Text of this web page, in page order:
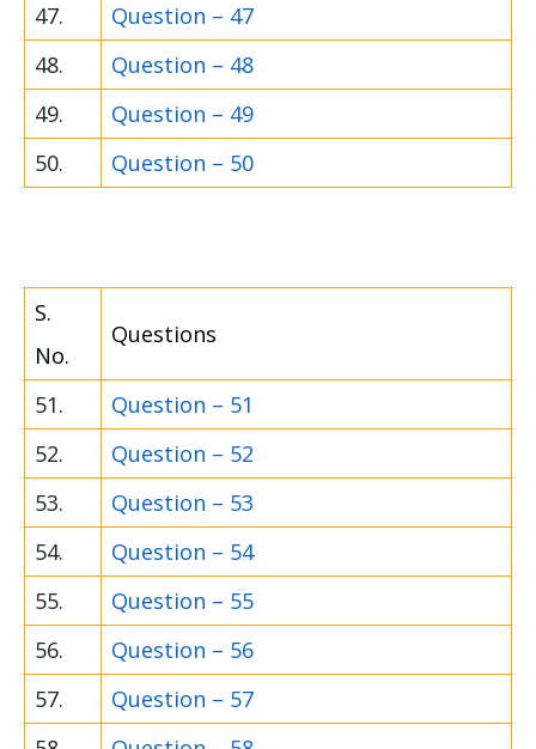
47.
Question – 47
48.
Question – 48
49.
Question – 49
50.
Question – 50
S.
No.
Questions
51.
Question – 51
52.
Question – 52
53.
Question – 53
54.
Question – 54
55.
Question – 55
56.
Question – 56
57.
Question – 57